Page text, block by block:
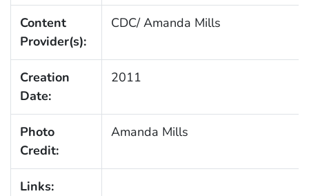
Content
Provider(s):
CDC/ Amanda Mills
Creation
Date:
2011
Photo
Credit:
Amanda Mills
Links: